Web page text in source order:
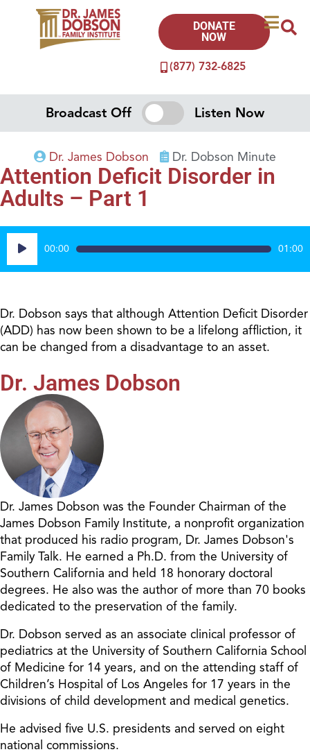
(877) 732-6825
DONATE
NOW
Broadcast Off Listen Now
Dr. James Dobson Dr. Dobson Minute
Attention Deficit Disorder in
Adults – Part 1
Audio
Player
00:00 01:00
Dr. Dobson says that although Attention Deficit Disorder
(ADD) has now been shown to be a lifelong affliction, it
can be changed from a disadvantage to an asset.
Dr. James Dobson
Dr. James Dobson was the Founder Chairman of the
James Dobson Family Institute, a nonprofit organization
that produced his radio program, Dr. James Dobson's
Family Talk. He earned a Ph.D. from the University of
Southern California and held 18 honorary doctoral
degrees. He also was the author of more than 70 books
dedicated to the preservation of the family.
Dr. Dobson served as an associate clinical professor of
pediatrics at the University of Southern California School
of Medicine for 14 years, and on the attending staff of
Children’s Hospital of Los Angeles for 17 years in the
divisions of child development and medical genetics.
He advised five U.S. presidents and served on eight
national commissions.